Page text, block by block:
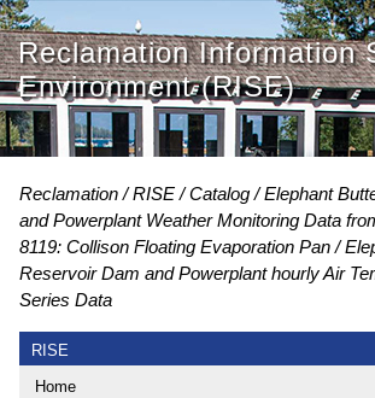
Reclamation Information
Environment (RISE)
Reclamation RISE Catalog
Elephant
and Powerplant Weather Monitoring Data
8119: Collison Floating Evaporation Pan
Reservoir Dam and Powerplant hourly Air
Series Data
RISE
Home